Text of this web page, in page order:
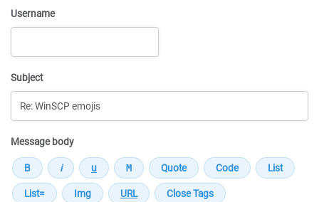
Username
Subject
Message body